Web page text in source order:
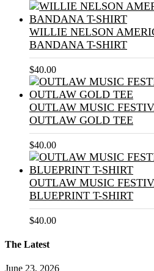
WILLIE NELSON
BANDANA T-SHIRT
$40.00
OUTLAW MUSIC
OUTLAW GOLD TEE
$40.00
OUTLAW MUSIC
BLUEPRINT T-SHIRT
$40.00
The Latest
June 23, 2026